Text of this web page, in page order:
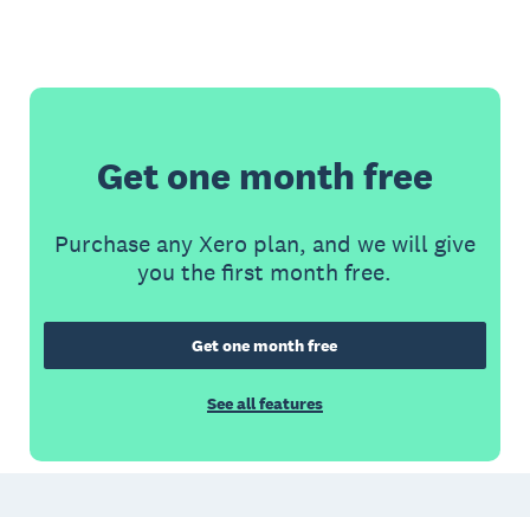
Get one month free
Purchase any Xero plan, and we will give
you the first month free.
Get one month free
See all features